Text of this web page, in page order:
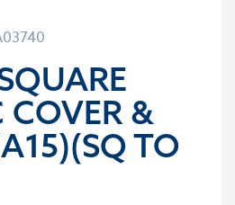
COVER &
TO